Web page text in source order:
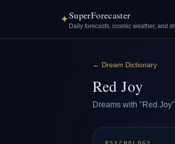
✦SuperForecaster
Daily forecasts, cosmic weather, and
← Dream Dictionary
Red Joy
Dreams with "Red